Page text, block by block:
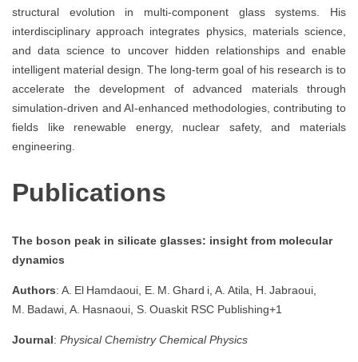
structural evolution in multi-component glass systems. His
interdisciplinary approach integrates physics, materials science,
and data science to uncover hidden relationships and enable
intelligent material design. The long-term goal of his research is to
accelerate the development of advanced materials through
simulation-driven and AI-enhanced methodologies, contributing to
fields like renewable energy, nuclear safety, and materials
engineering.
Publications
The boson peak in silicate glasses: insight from molecular
dynamics
Authors: A. El Hamdaoui, E. M. Ghard i, A. Atila, H. Jabraoui,
M. Badawi, A. Hasnaoui, S. Ouaskit RSC Publishing+1
Journal: Physical Chemistry Chemical Physics